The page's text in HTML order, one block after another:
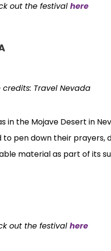
out the festivalhere
Travel Nevada
in the Mojave Desert in
pen down their prayers,
material as part of its
out the festivalhere